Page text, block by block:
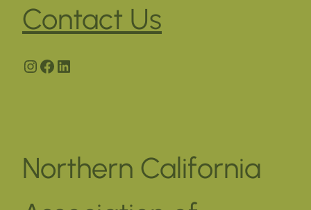
Contact Us
Instagram
Facebook
LinkedIn
Northern California